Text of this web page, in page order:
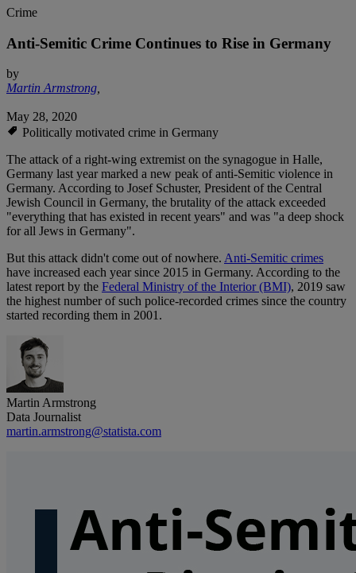
Crime
Anti-Semitic Crime Continues to Rise in Germany
by
Martin Armstrong,
May 28, 2020
Politically motivated crime in Germany
The attack of a right-wing extremist on the synagogue in Halle,
Germany last year marked a new peak of anti-Semitic violence in
Germany. According to Josef Schuster, President of the Central
Jewish Council in Germany, the brutality of the attack exceeded
"everything that has existed in recent years" and was "a deep shock
for all Jews in Germany".
But this attack didn't come out of nowhere. Anti-Semitic crimes
have increased each year since 2015 in Germany. According to the
latest report by the Federal Ministry of the Interior (BMI), 2019 saw
the highest number of such police-recorded crimes since the country
started recording them in 2001.
Martin Armstrong
Data Journalist
martin.armstrong@statista.com